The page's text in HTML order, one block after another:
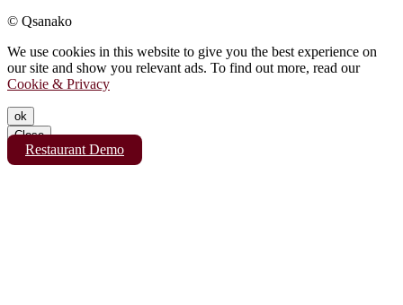
Restaurant Demo
© Qsanako
We use cookies in this website to give you the best experience on
our site and show you relevant ads. To find out more, read our
Cookie & Privacy
ok
Close